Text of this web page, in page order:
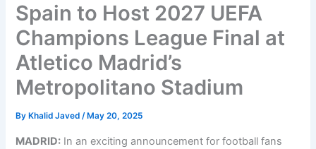
Spain to Host 2027 UEFA
Champions League Final at
Atletico Madrid’s
Metropolitano Stadium
By Khalid Javed/ May 20, 2025
MADRID: In an exciting announcement for football fans